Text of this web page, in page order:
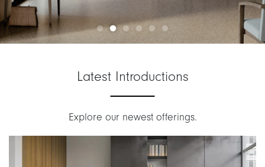
Latest Introductions
Explore our newest offerings.